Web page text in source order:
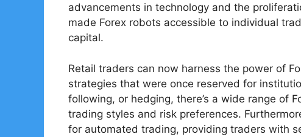
advancements in technology and the
made Forex robots accessible to individual
capital.
Retail traders can now harness the power of
strategies that were once reserved for
following, or hedging, there’s a wide range of
trading styles and risk preferences.
for automated trading, providing traders with